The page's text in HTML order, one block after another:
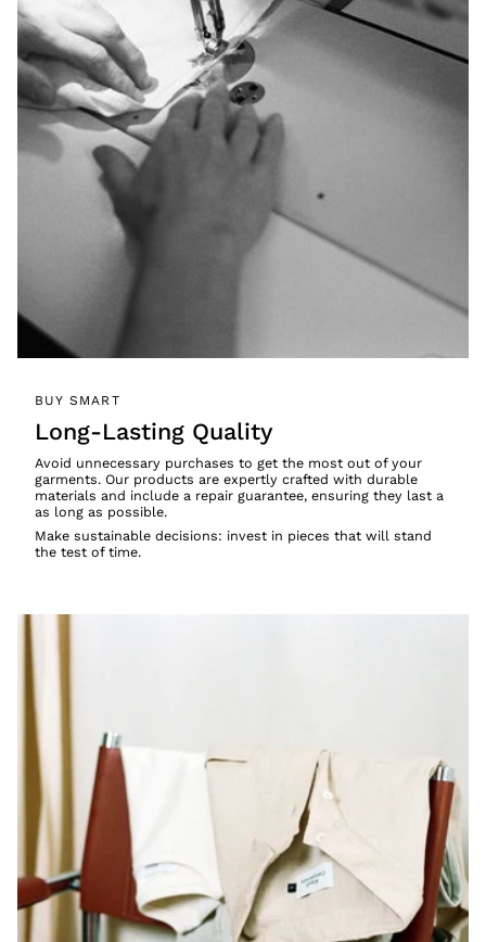
BUY SMART
Long-Lasting Quality
Avoid unnecessary purchases to get the most out of your
garments. Our products are expertly crafted with durable
materials and include a repair guarantee, ensuring they last a
as long as possible.
Make sustainable decisions: invest in pieces that will stand
the test of time.